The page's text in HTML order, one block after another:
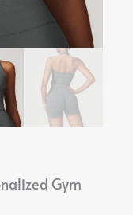
Gym